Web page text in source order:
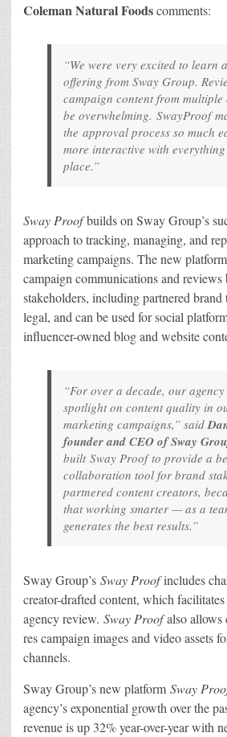
Coleman Natural Foodscomments:
“We were very excited to learn
offering from Sway Group.
campaign content from multiple
be overwhelming. SwayProof
the approval process so much
more interactive with
place.”
Sway Proofbuilds on Sway Group’s
approach to tracking, managing, and
marketing campaigns. The new
campaign communications and reviews
stakeholders, including partnered brand
legal, and can be used for social
influencer-owned blog and website
“For over a decade, our
spotlight on content quality in
marketing campaigns,” said
founder and CEO of Sway
built Sway Proofto provide a
collaboration tool for brand
partnered content creators,
that working smarter — as a
generates the best results.”
Sway Group’s Sway Proofincludes
creator-drafted content, which
agency review. Sway Proofalso allows
res campaign images and video assets
channels.
Sway Group’s new platform Sway
agency’s exponential growth over the
revenue is up 32% year-over-year with